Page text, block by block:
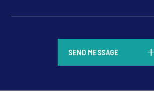
SEND MESSAGE